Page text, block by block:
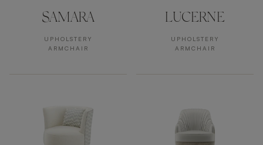
SAMARA
UPHOLSTERY
ARMCHAIR
LUCERNE
UPHOLSTERY
ARMCHAIR